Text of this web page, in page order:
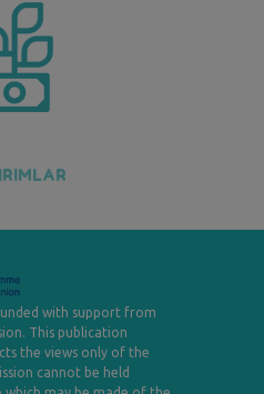
with support from
This publication
the views only of the
cannot be held